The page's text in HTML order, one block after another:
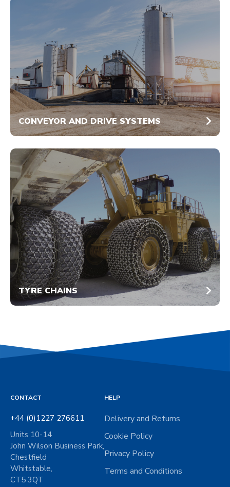
CONVEYOR AND DRIVE SYSTEMS
TYRE CHAINS
CONTACT
+44 (0)1227 276611
Units 10-14
John Wilson Business Park,
Chestfield
Whitstable,
CT5 3QT
HELP
Delivery and Returns
Cookie Policy
Privacy Policy
Terms and Conditions